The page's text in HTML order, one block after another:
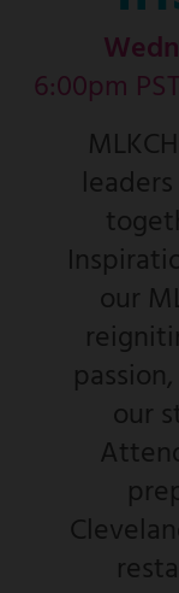
6:00pm
our
our